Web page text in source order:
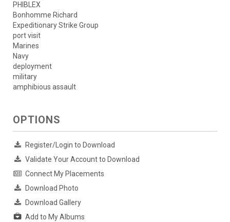
PHIBLEX
Bonhomme Richard
Expeditionary Strike Group
port visit
Marines
Navy
deployment
military
amphibious assault
OPTIONS
Register/Login to Download
Validate Your Account to Download
Connect My Placements
Download Photo
Download Gallery
Add to My Albums